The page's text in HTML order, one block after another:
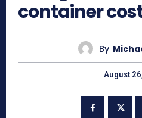
container
By
August